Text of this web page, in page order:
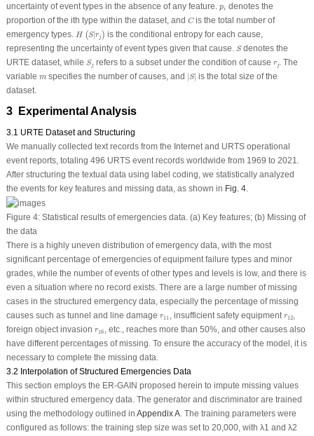
uncertainty of event types in the absence of any feature. pi
pi denotes the
proportion of the ith type within the dataset, and C
Cis the total number of
emergency types. H (S|rj)
H( S |r
is the conditional entropy for each cause,
representing the uncertainty of event types given that cause. SSdenotes the
URTE dataset, while Sj
Sjrefers to a subset under the condition of cause rj
rj. The
variable m
mspecifies the number of causes, and S|
| S| is the total size of the
dataset.
3 Experimental Analysis
3.1 URTE Dataset and Structuring
We manually collected text records from the Internet and URTS operational
event reports, totaling 496 URTS event records worldwide from 1969 to 2021.
After structuring the textual data using label coding, we statistically analyzed
the events for key features and missing data, as shown in Fig. 4.
Figure 4:Statistical results of emergencies data. (a)Key features; (b)Missing of
the data
There is a highly uneven distribution of emergency data, with the most
significant percentage of emergencies of equipment failure types and minor
grades, while the number of events of other types and levels is low, and there is
even a situation where no record exists. There are a large number of missing
cases in the structured emergency data, especially the percentage of missing
causes such as tunnel and line damage r11
r11 , insufficient safety equipmentr12
r12,
foreign object invasion r16
r16, etc., reaches more than 50%, and other causes also
have different percentages of missing. To ensure the accuracy of the model, it is
necessary to complete the missing data.
3.2 Interpolation of Structured Emergencies Data
This section employs the ER-GAIN proposed herein to impute missing values
within structured emergency data. The generator and discriminator are trained
using the methodology outlined in Appendix A. The training parameters were
configured as follows: the training step size was set to 20,000, with λ1 and λ2